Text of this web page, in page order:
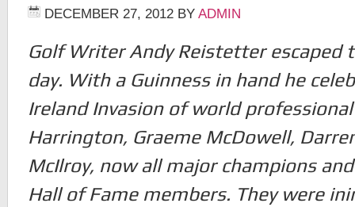
DECEMBER 27, 2012 BY ADMIN
Golf Writer Andy Reistetter escaped
day. With a Guinness in hand he
Ireland Invasion of world
Harrington, Graeme McDowell,
McIlroy, now all major champions
Hall of Fame members. They were